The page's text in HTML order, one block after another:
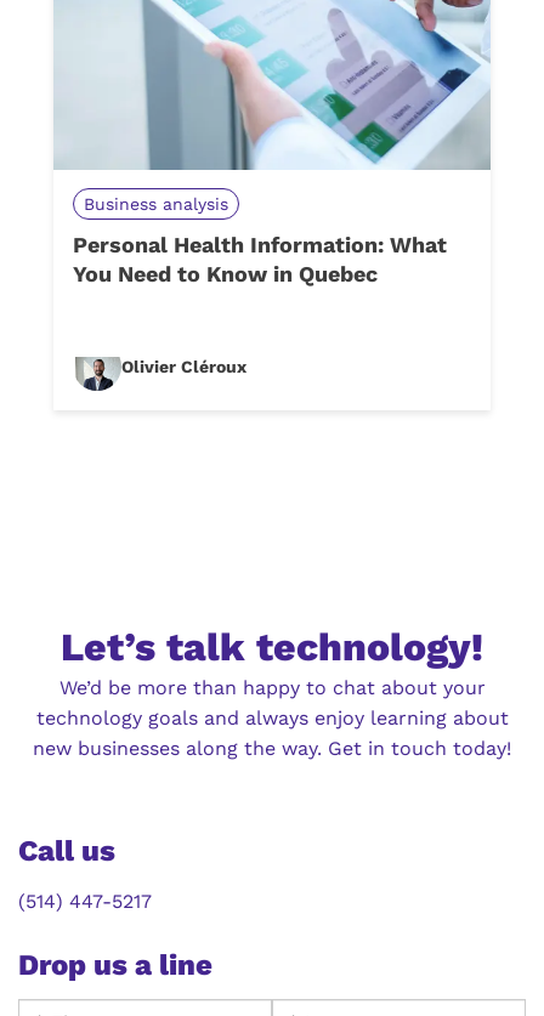
Business analysis
Personal Health Information: What
You Need to Know in Quebec
Olivier Cléroux
Let’s talk technology!
We’d be more than happy to chat about your
technology goals and always enjoy learning about
new businesses along the way. Get in touch today!
Call us
(514) 447-5217
Drop us a line